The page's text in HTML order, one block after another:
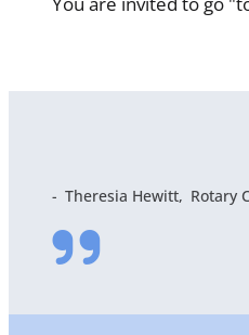
Theresia Hewitt Rotary